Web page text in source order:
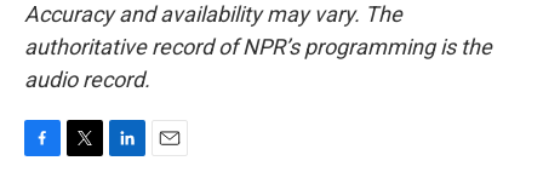
Accuracy and availability may vary. The
authoritative record of NPR’s programming is the
audio record.